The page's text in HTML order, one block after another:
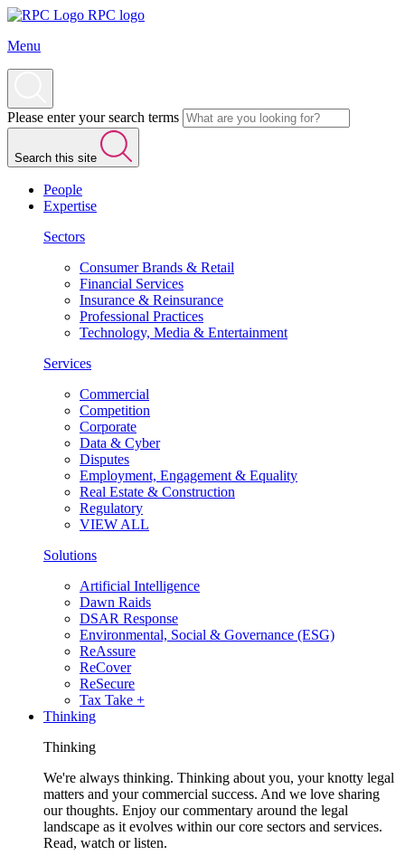
RPC logo
Menu
Please enter your search terms
Search this site
People
Expertise
Sectors
Consumer Brands & Retail
Financial Services
Insurance & Reinsurance
Professional Practices
Technology, Media & Entertainment
Services
Commercial
Competition
Corporate
Data & Cyber
Disputes
Employment, Engagement & Equality
Real Estate & Construction
Regulatory
VIEW ALL
Solutions
Artificial Intelligence
Dawn Raids
DSAR Response
Environmental, Social & Governance (ESG)
ReAssure
ReCover
ReSecure
Tax Take +
Thinking
Thinking
We're always thinking. Thinking about you, your knotty legal
matters and your commercial success. And we love sharing
our thoughts. Enjoy our commentary around the legal
landscape as it evolves within our core sectors and services.
Read, watch or listen.